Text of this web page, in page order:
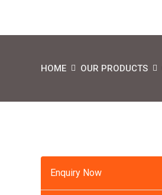
HOME OUR PRODUCTS
Enquiry Now